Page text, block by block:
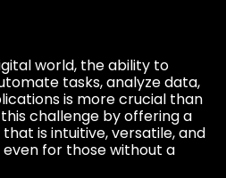
world, the ability to
tasks, analyze data,
is more crucial than
challenge by offering a
is intuitive, versatile, and
for those without a